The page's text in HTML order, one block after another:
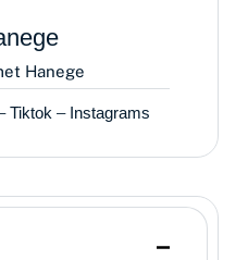
Hanege
Tiktok – Instagrams